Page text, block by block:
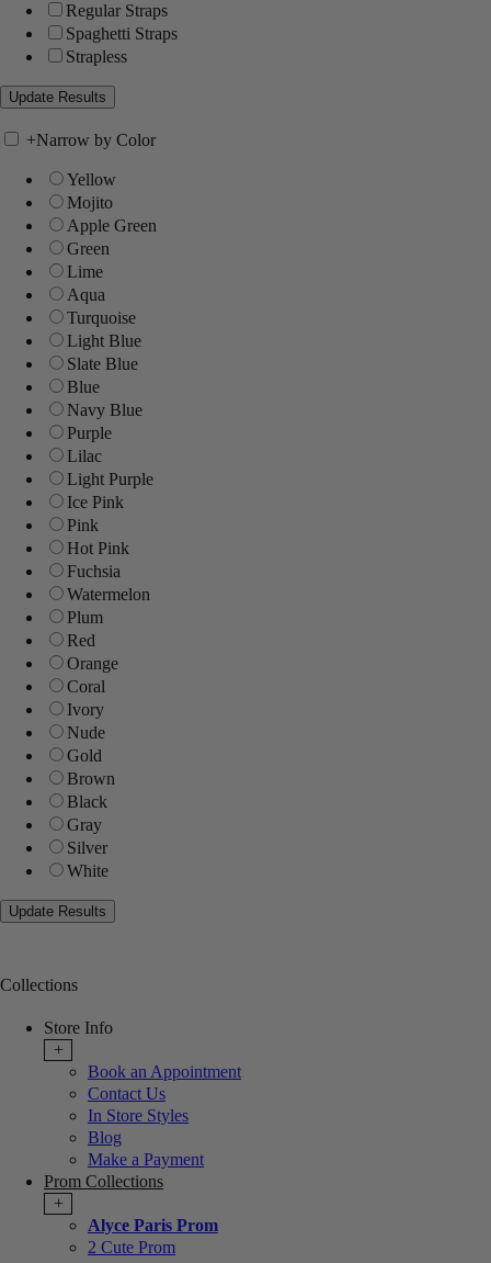
Regular Straps
Spaghetti Straps
Strapless
+Narrow by Color
Yellow
Mojito
Apple Green
Green
Lime
Aqua
Turquoise
Light Blue
Slate Blue
Blue
Navy Blue
Purple
Lilac
Light Purple
Ice Pink
Pink
Hot Pink
Fuchsia
Watermelon
Plum
Red
Orange
Coral
Ivory
Nude
Gold
Brown
Black
Gray
Silver
White
Collections
Store Info
+
Book an Appointment
Contact Us
In Store Styles
Blog
Make a Payment
Prom Collections
+
Alyce Paris Prom
2 Cute Prom